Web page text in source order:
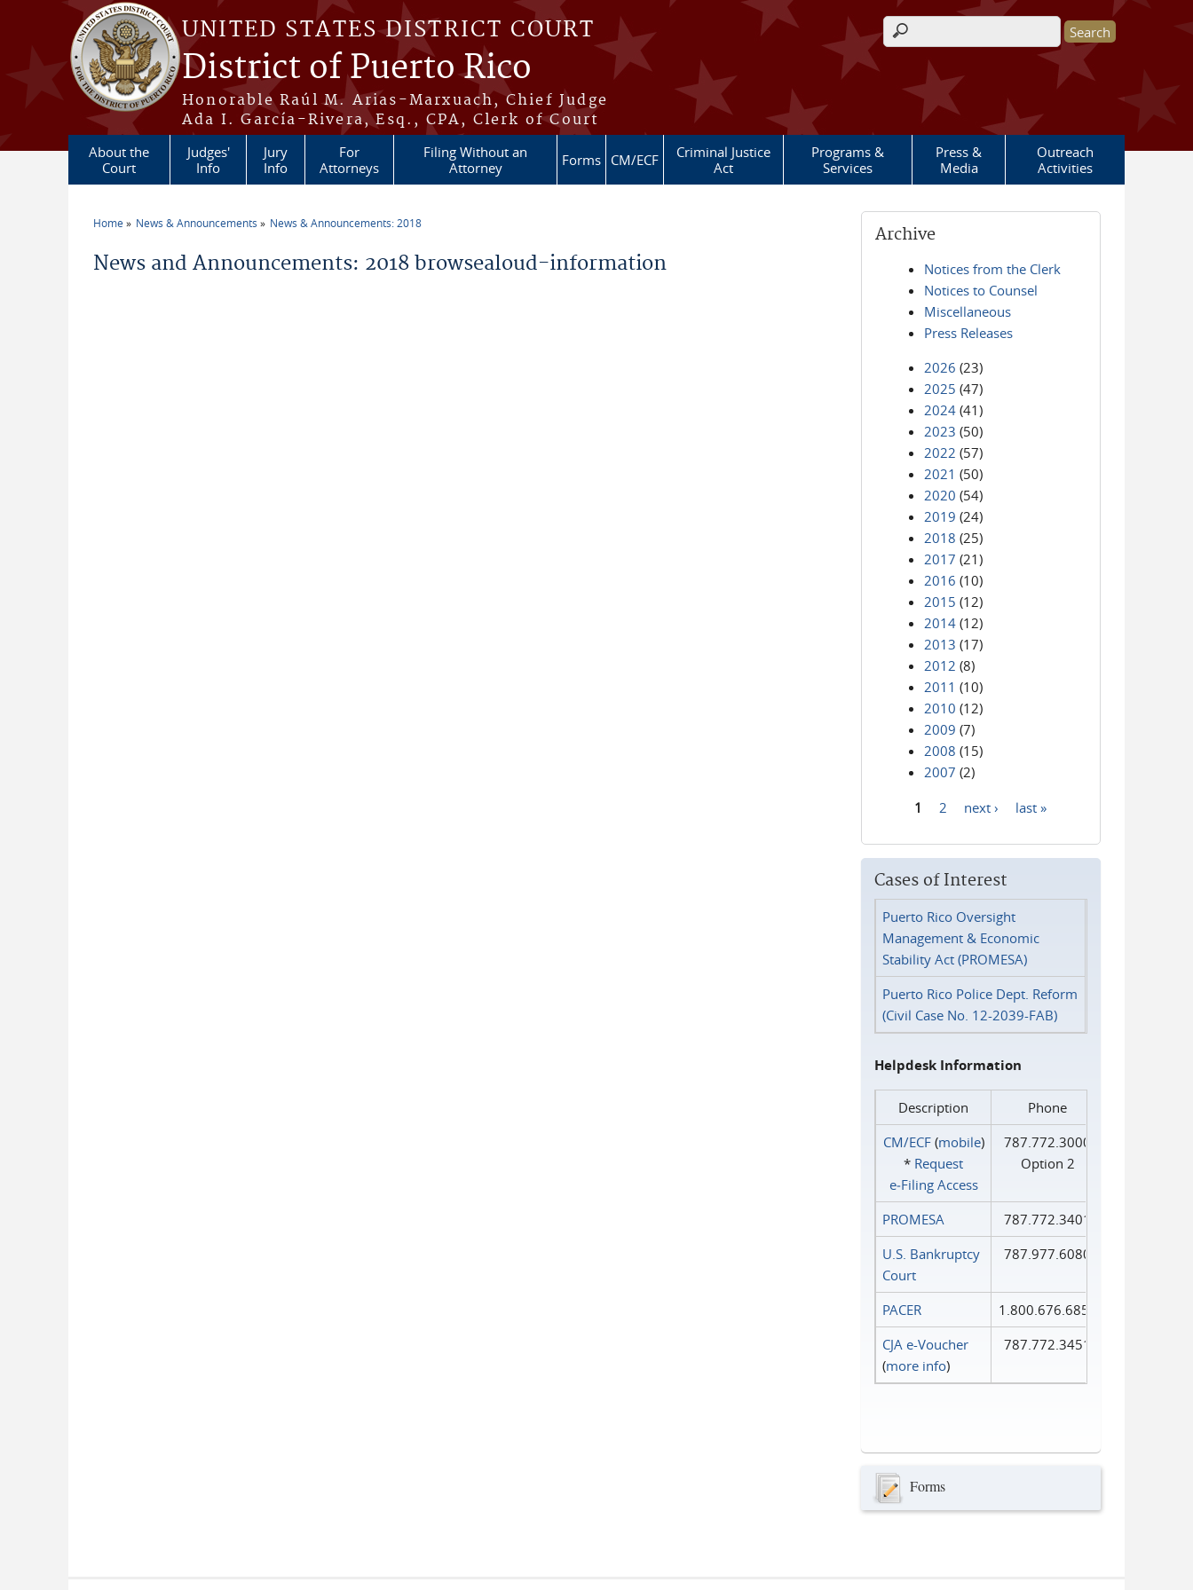
Skip to main content
UNITED STATES DISTRICT COURT
District of Puerto Rico
Honorable Raúl M. Arias-Marxuach, Chief Judge
Ada I. García-Rivera, Esq., CPA, Clerk of Court
Search form
About the
Court
Judges'
Info
Jury
Info
For
Attorneys
Filing Without an
Attorney
Forms CM/ECF
Criminal Justice
Act
Programs &
Services
Press &
Media
Outreach
Activities
Home News & Announcements News & Announcements: 2018
News and Announcements: 2018 browsealoud-information
Archive
Notices from the Clerk
Notices to Counsel
Miscellaneous
Press Releases
2026 (23)
2025 (47)
2024 (41)
2023 (50)
2022 (57)
2021 (50)
2020 (54)
2019 (24)
2018 (25)
2017 (21)
2016 (10)
2015 (12)
2014 (12)
2013 (17)
2012 (8)
2011 (10)
2010 (12)
2009 (7)
2008 (15)
2007 (2)
1 2 next › last »
Cases of Interest
Puerto Rico Oversight
Management & Economic
Stability Act (PROMESA)
Puerto Rico Police Dept. Reform
(Civil Case No. 12-2039-FAB)
Helpdesk Information
Description
Phone
CM/ECF(mobile)
* Request
e‑Filing Access
787.772.3000
Option 2
PROMESA
787.772.3401
U.S. Bankruptcy
Court
787.977.6080
PACER
1.800.676.6856
CJA e-Voucher
(more info)
787.772.3451
Forms